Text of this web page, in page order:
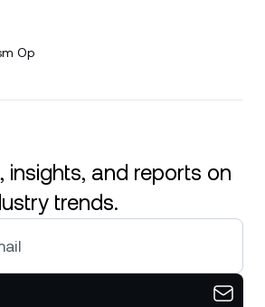
Op
insights, and reports on
trends.